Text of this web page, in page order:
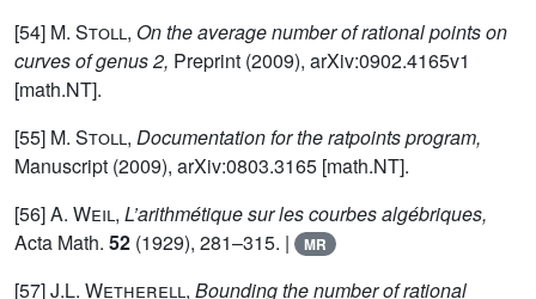
[54] M. Stoll, On the average number of rational points on
curves of genus 2, Preprint (2009), arXiv:0902.4165v1
[math.NT].
[55] M. Stoll, Documentation for the ratpoints program,
Manuscript (2009), arXiv:0803.3165 [math.NT].
[56]A. Weil, L’arithmétique sur les courbes algébriques,
Acta Math. 52 (1929), 281–315. | MR
[57]J.L. Wetherell, Bounding the number of rational